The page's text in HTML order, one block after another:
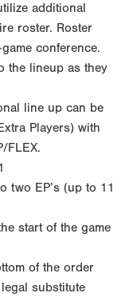
additional
roster. Roster
conference.
the lineup as they
line up can be
Players) with
FLEX.
two EP’s (up to 11
start of the game
of the order
substitute